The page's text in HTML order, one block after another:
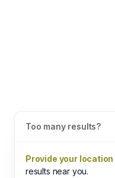
Too many results?
Provide your location
results near you.